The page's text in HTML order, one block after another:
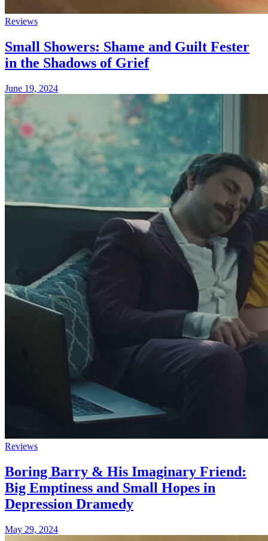
Reviews
Small Showers: Shame and Guilt Fester
in the Shadows of Grief
June 19, 2024
Reviews
Boring Barry & His Imaginary Friend:
Big Emptiness and Small Hopes in
Depression Dramedy
May 29, 2024